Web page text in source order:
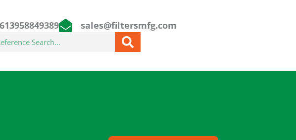
sales@filtersmfg.com